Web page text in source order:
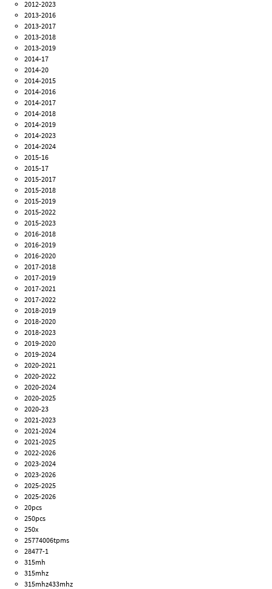
2012-2023
2013-2016
2013-2017
2013-2018
2013-2019
2014-17
2014-20
2014-2015
2014-2016
2014-2017
2014-2018
2014-2019
2014-2023
2014-2024
2015-16
2015-17
2015-2017
2015-2018
2015-2019
2015-2022
2015-2023
2016-2018
2016-2019
2016-2020
2017-2018
2017-2019
2017-2021
2017-2022
2018-2019
2018-2020
2018-2023
2019-2020
2019-2024
2020-2021
2020-2022
2020-2024
2020-2025
2020-23
2021-2023
2021-2024
2021-2025
2022-2026
2023-2024
2023-2026
2025-2025
2025-2026
20pcs
250pcs
250x
25774006tpms
28477-1
315mh
315mhz
315mhz433mhz